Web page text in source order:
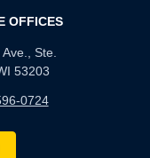
OFFICES
Ste.
53203
0724